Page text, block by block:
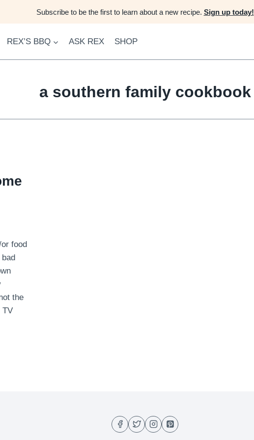
Subscribe to be the first to learn about a new recipe. Sign up today!
REX’S BBQ ASK REX SHOP
a southern family cookbook
food
the
TV